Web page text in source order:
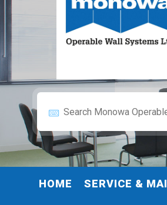
HOME SERVICE &